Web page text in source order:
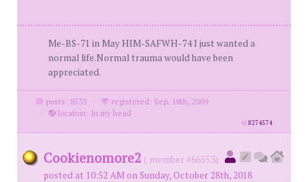
Me-BS-71 in May HIM-SAFWH-74 I just wanted a
normal life.Normal trauma would have been
appreciated.
posts: 8533 ·
registered: Sep. 18th, 2009
·
location: In my head
id8274574
Cookienomore2 ( member #66553)
posted at 10:52 AM on Sunday, October 28th, 2018